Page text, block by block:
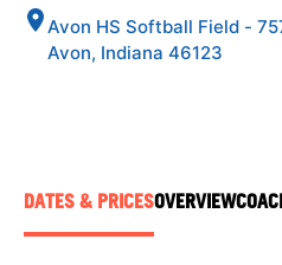
Avon HS Softball Field -
Avon, Indiana 46123
DATES & PRICESOVERVIEW